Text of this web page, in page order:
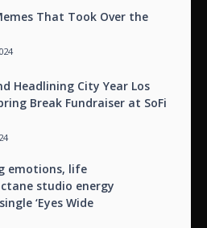
That Took Over the
Headlining City Year Los
Break Fundraiser at SoFi
emotions, life
studio energy
‘Eyes Wide